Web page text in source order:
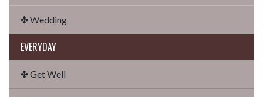
✤ Wedding
EVERYDAY
✤ Get Well